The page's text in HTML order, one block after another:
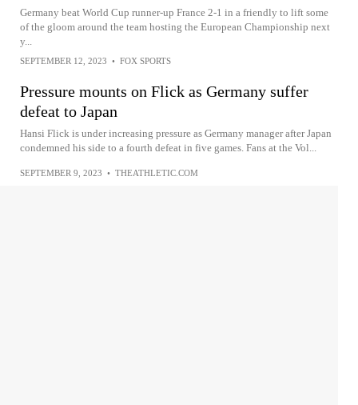
Germany beat World Cup runner-up France 2-1 in a friendly to lift some
of the gloom around the team hosting the European Championship next
y...
SEPTEMBER 12, 2023 • FOX SPORTS
Pressure mounts on Flick as Germany suffer
defeat to Japan
Hansi Flick is under increasing pressure as Germany manager after Japan
condemned his side to a fourth defeat in five games. Fans at the Vol...
SEPTEMBER 9, 2023 • THEATHLETIC.COM